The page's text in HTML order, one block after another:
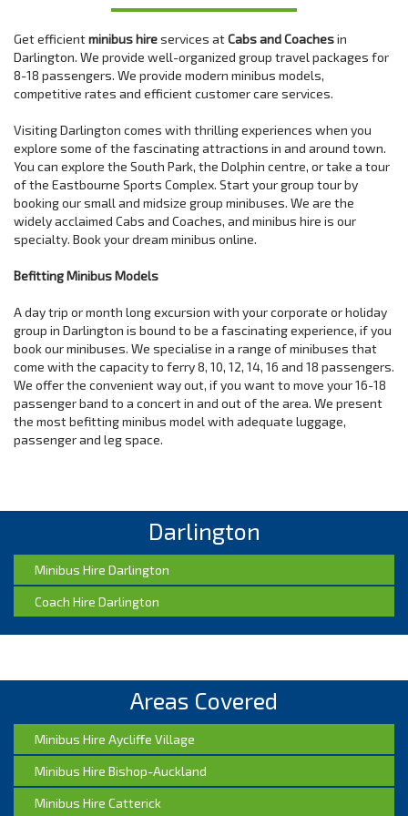
Get efficientminibus hireservices atCabs and Coachesin
Darlington. We provide well-organized group travel packages for
8-18 passengers. We provide modern minibus models,
competitive rates and efficient customer care services.
Visiting Darlington comes with thrilling experiences when you
explore some of the fascinating attractions in and around town.
You can explore the South Park, the Dolphin centre, or take a tour
of the Eastbourne Sports Complex. Start your group tour by
booking our small and midsize group minibuses. We are the
widely acclaimed Cabs and Coaches, and minibus hire is our
specialty. Book your dream minibus online.
Befitting Minibus Models
A day trip or month long excursion with your corporate or holiday
group in Darlington is bound to be a fascinating experience, if you
book our minibuses. We specialise in a range of minibuses that
come with the capacity to ferry 8, 10, 12, 14, 16 and 18 passengers.
We offer the convenient way out, if you want to move your 16-18
passenger band to a concert in and out of the area. We present
the most befitting minibus model with adequate luggage,
passenger and leg space.
When you call us to book a convoy of 12-14 seater minibuses, we
respond fast. We rely on a team of seasoned tour planners
who’ve handled groups like yours in the past. We help you
understand the various options available. We don’t push you to
settle on a package you don’t like. We help you to make the best
last decision that reflects full value for your money. Unlike our
competitors, we don’t put profit first, and we strive to build
lasting relationships with new and existing group clients.
If you wish to travel long distances out of Darlington, we provide
guarantee high performance on the road. Our vehicles are
inspected for possible mechanical hitches before we dispatch
them for your trip. We work with an in-house crew of mechanical
engineers, who ensure the fleet is in top shape at all times. We
Darlington
Minibus Hire Darlington
Coach Hire Darlington
Areas Covered
Minibus Hire Aycliffe Village
Minibus Hire Bishop-Auckland
Minibus Hire Catterick